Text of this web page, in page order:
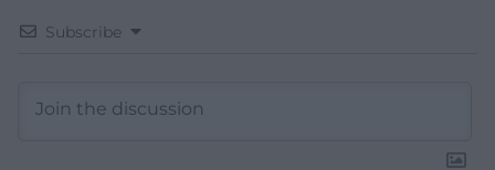
Subscribe